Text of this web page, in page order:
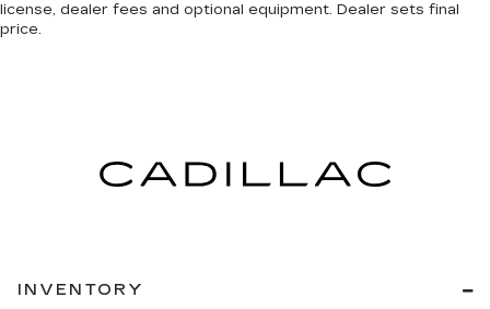
license, dealer fees and optional equipment. Dealer sets final
price.
INVENTORY